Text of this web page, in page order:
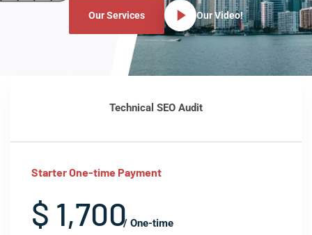
Our Services Our Video!
Technical SEO Audit
Starter One-time Payment
$ 1,700/ One-time